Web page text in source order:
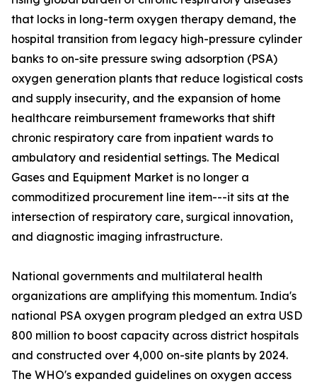
that locks in long-term oxygen therapy demand, the
hospital transition from legacy high-pressure cylinder
banks to on-site pressure swing adsorption (PSA)
oxygen generation plants that reduce logistical costs
and supply insecurity, and the expansion of home
healthcare reimbursement frameworks that shift
chronic respiratory care from inpatient wards to
ambulatory and residential settings. The Medical
Gases and Equipment Market is no longer a
commoditized procurement line item---it sits at the
intersection of respiratory care, surgical innovation,
and diagnostic imaging infrastructure.
National governments and multilateral health
organizations are amplifying this momentum. India's
national PSA oxygen program pledged an extra USD
800 million to boost capacity across district hospitals
and constructed over 4,000 on-site plants by 2024.
The WHO's expanded guidelines on oxygen access